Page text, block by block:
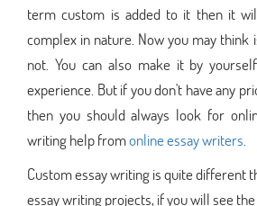
term custom is added to it then it
complex in nature. Now you may think
not. You can also make it by
experience. But if you don't have any
then you should always look for
writing help fromonline essay writers
Custom essay writing is quite different
essay writing projects, if you will see